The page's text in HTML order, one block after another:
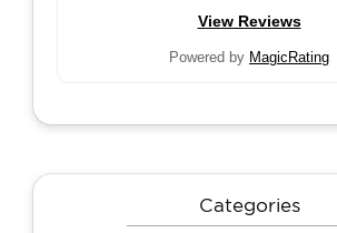
View Reviews
Powered by MagicRating
Categories